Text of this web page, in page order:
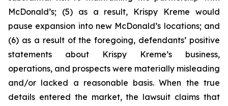
McDonald’s; (5) as a result, Krispy Kreme would
pause expansion into new McDonald’s locations; and
(6) as a result of the foregoing, defendants’ positive
statements about Krispy Kreme’s business,
operations, and prospects were materially misleading
and/or lacked a reasonable basis. When the true
details entered the market, the lawsuit claims that